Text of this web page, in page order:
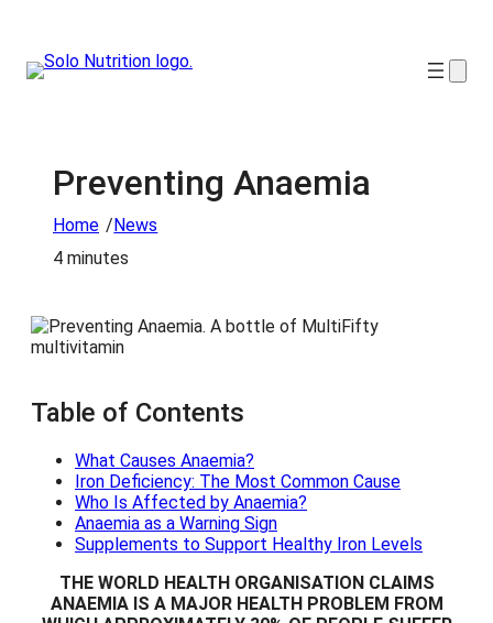
Preventing Anaemia
Home / News
4 minutes
Table of Contents
What Causes Anaemia?
Iron Deficiency: The Most Common Cause
Who Is Affected by Anaemia?
Anaemia as a Warning Sign
Supplements to Support Healthy Iron Levels
THE WORLD HEALTH ORGANISATION CLAIMS
ANAEMIA IS A MAJOR HEALTH PROBLEM FROM